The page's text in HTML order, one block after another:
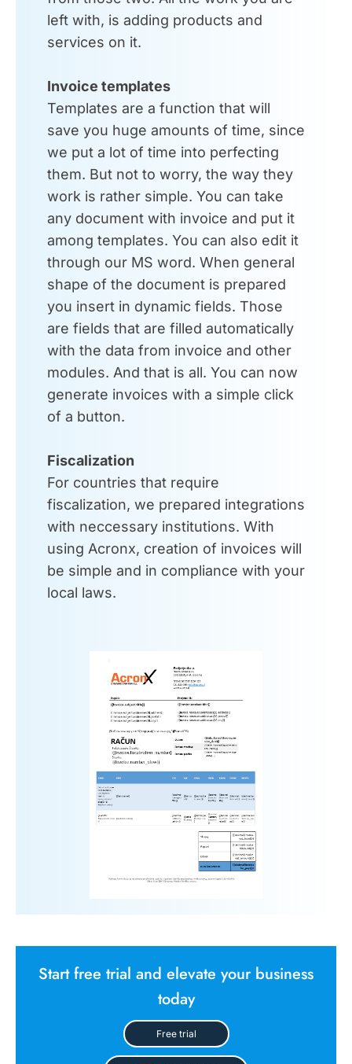
left with, is adding products and
services on it.
Invoice templates
Templates are a function that will
save you huge amounts of time, since
we put a lot of time into perfecting
them. But not to worry, the way they
work is rather simple. You can take
any document with invoice and put it
among templates. You can also edit it
through our MS word. When general
shape of the document is prepared
you insert in dynamic fields. Those
are fields that are filled automatically
with the data from invoice and other
modules. And that is all. You can now
generate invoices with a simple click
of a button.
Fiscalization
For countries that require
fiscalization, we prepared integrations
with neccessary institutions. With
using Acronx, creation of invoices will
be simple and in compliance with your
local laws.
Start free trial and elevate your business
today
Free trial